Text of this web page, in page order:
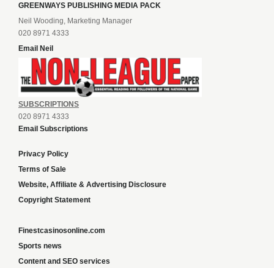
GREENWAYS PUBLISHING MEDIA PACK
Neil Wooding, Marketing Manager
020 8971 4333
Email Neil
SUBSCRIPTIONS
020 8971 4333
Email Subscriptions
Privacy Policy
Terms of Sale
Website, Affiliate & Advertising Disclosure
Copyright Statement
Finestcasinosonline.com
Sports news
Content and SEO services